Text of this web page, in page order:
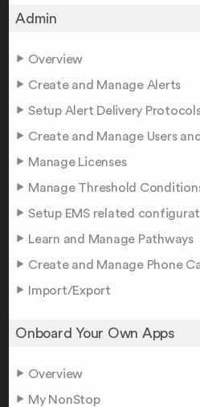
Admin
Overview
Create and Manage Alerts
Setup Alert Delivery
Create and Manage Users
Manage Licenses
Manage Threshold
Setup EMS related
Learn and Manage Pathways
Create and Manage Phone
Import/Export
Onboard Your Own Apps
Overview
My NonStop